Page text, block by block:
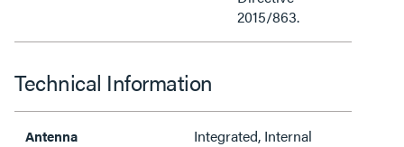
2015/863.
Technical Information
Antenna Integrated, Internal